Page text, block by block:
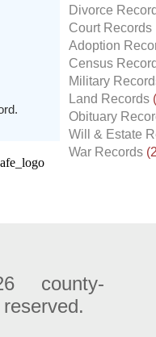
Divorce
Court Records
Adoption
Census
Military
Land Records
Obituary
Will & Estate
War Records
county-